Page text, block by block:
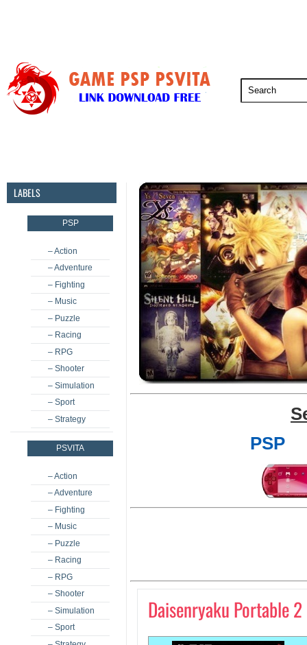
LABELS
PSP
– Action
– Adventure
– Fighting
– Music
– Puzzle
– Racing
– RPG
– Shooter
– Simulation
– Sport
– Strategy
PSVITA
– Action
– Adventure
– Fighting
– Music
– Puzzle
– Racing
– RPG
– Shooter
– Simulation
– Sport
PSP
Daisenryaku Portable 2